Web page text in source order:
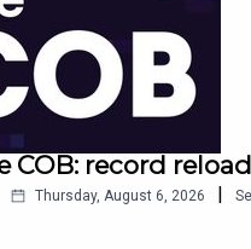
COB: record reload
Thursday, August 6, 2026 |